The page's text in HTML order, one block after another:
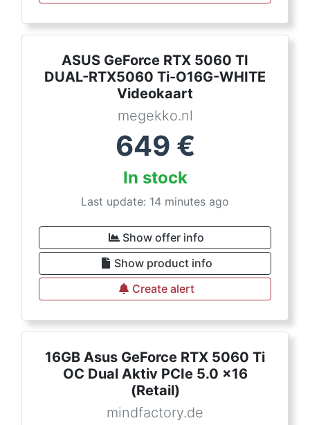
ASUS GeForce RTX 5060 TI
DUAL-RTX5060 Ti-O16G-WHITE
Videokaart
megekko.nl
649 €
In stock
Last update: 14 minutes ago
Show offer info
Show product info
Create alert
16GB Asus GeForce RTX 5060 Ti
OC Dual Aktiv PCIe 5.0 x16
(Retail)
mindfactory.de